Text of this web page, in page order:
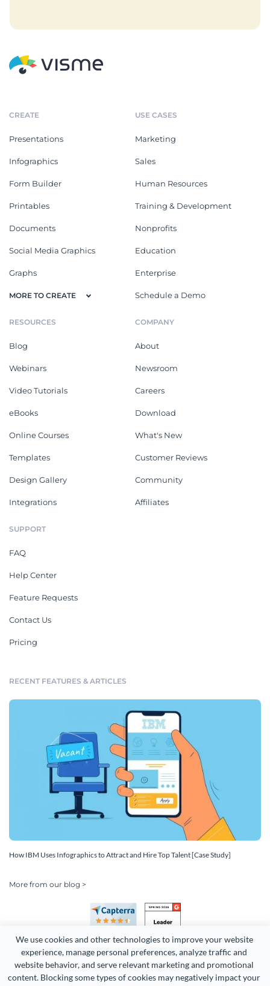
We use cookies and other technologies to improve your website
experience, manage personal preferences, analyze traffic and
website behavior, and serve relevant marketing and promotional
content. Blocking some types of cookies may negatively impact your
CREATE
Presentations
Infographics
Form Builder
Printables
Documents
Social Media Graphics
Graphs
MORE TO CREATE
USE CASES
Marketing
Sales
Human Resources
Training & Development
Nonprofits
Education
Enterprise
Schedule a Demo
RESOURCES
Blog
Webinars
Video Tutorials
eBooks
Online Courses
Templates
Design Gallery
Integrations
COMPANY
About
Newsroom
Careers
Download
What's New
Customer Reviews
Community
Affiliates
SUPPORT
FAQ
Help Center
Feature Requests
Contact Us
Pricing
RECENT FEATURES & ARTICLES
How IBM Uses Infographics to Attract and Hire Top Talent [Case Study]
More from our blog >